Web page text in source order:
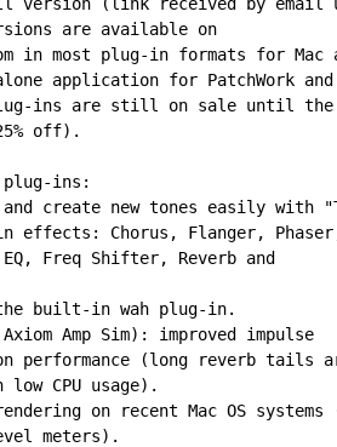
are available on
in most plug-in formats for Mac
application for PatchWork and
ins are still on sale until the
off).
ins:
create new tones easily with
effects: Chorus, Flanger,
Freq Shifter, Reverb and
built-in wah plug-in.
Amp Sim): improved impulse
performance (long reverb tails
CPU usage).
on recent Mac OS systems
meters).